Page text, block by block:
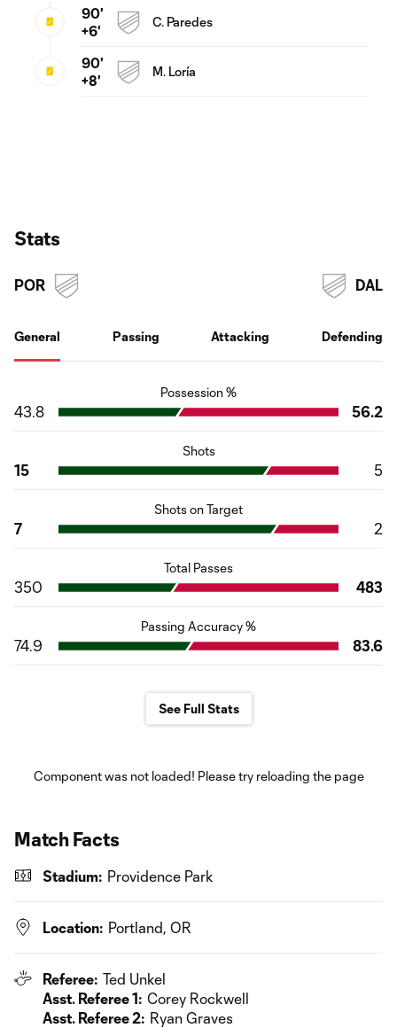
90'
+6'
C. Paredes
90'
+8'
M. Loría
Stats
POR
General Passing Attacking Defending
DAL
Possession %
43.8 56.2
Shots
15 5
Shots on Target
7 2
Total Passes
350 483
Passing Accuracy %
74.9 83.6
See Full Stats
Component was not loaded! Please try reloading the page
Match Facts
Stadium: Providence Park
Location: Portland, OR
Referee: Ted Unkel
Asst. Referee 1: Corey Rockwell
Asst. Referee 2: Ryan Graves